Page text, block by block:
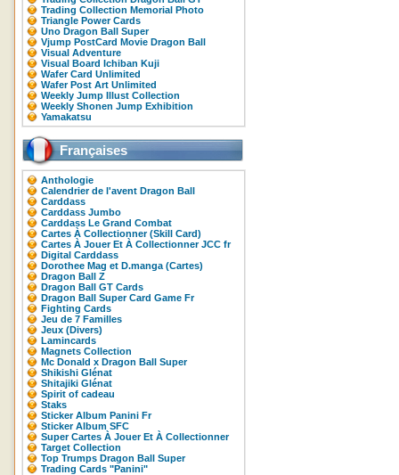
Trading Collection Memorial Photo
Triangle Power Cards
Uno Dragon Ball Super
Vjump PostCard Movie Dragon Ball
Visual Adventure
Visual Board Ichiban Kuji
Wafer Card Unlimited
Wafer Post Art Unlimited
Weekly Jump Illust Collection
Weekly Shonen Jump Exhibition
Yamakatsu
Françaises
Anthologie
Calendrier de l'avent Dragon Ball
Carddass
Carddass Jumbo
Carddass Le Grand Combat
Cartes À Collectionner (Skill Card)
Cartes À Jouer Et À Collectionner JCC fr
Digital Carddass
Dorothee Mag et D.manga (Cartes)
Dragon Ball Z
Dragon Ball GT Cards
Dragon Ball Super Card Game Fr
Fighting Cards
Jeu de 7 Familles
Jeux (Divers)
Lamincards
Magnets Collection
Mc Donald x Dragon Ball Super
Shikishi Glénat
Shitajiki Glénat
Spirit of cadeau
Staks
Sticker Album Panini Fr
Sticker Album SFC
Super Cartes À Jouer Et À Collectionner
Target Collection
Top Trumps Dragon Ball Super
Trading Cards "Panini"